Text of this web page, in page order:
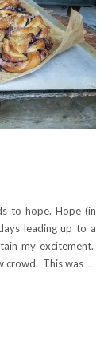
to hope. Hope (in
leading up to a
my excitement.
crowd. This was …